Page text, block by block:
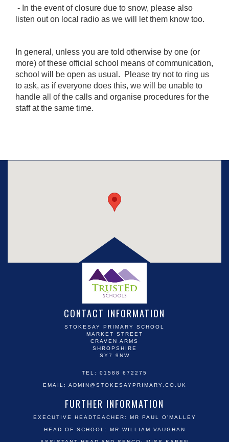
- In the event of closure due to snow, please also
listen out on local radio as we will let them know too.
In general, unless you are told otherwise by one (or
more) of these official school means of communication,
school will be open as usual. Please try not to ring us
to ask, as if everyone does this, we will be unable to
handle all of the calls and organise procedures for the
staff at the same time.
CONTACT INFORMATION
STOKESAY PRIMARY SCHOOL
MARKET STREET
CRAVEN ARMS
SHROPSHIRE
SY7 9NW
TEL: 01588 672275
EMAIL: ADMIN@STOKESAYPRIMARY.CO.UK
FURTHER INFORMATION
EXECUTIVE HEADTEACHER: MR PAUL O'MALLEY
HEAD OF SCHOOL: MR WILLIAM VAUGHAN